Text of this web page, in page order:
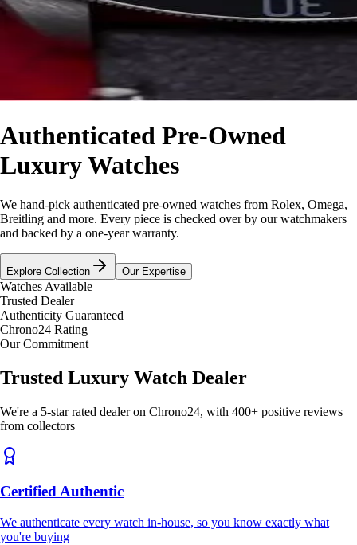
Authenticated Pre-Owned
Luxury Watches
We hand-pick authenticated pre-owned watches from Rolex, Omega,
Breitling and more. Every piece is checked over by our watchmakers
and backed by a one-year warranty.
Explore Collection Our Expertise
Watches Available
Trusted Dealer
Authenticity Guaranteed
Chrono24 Rating
Our Commitment
Trusted Luxury Watch Dealer
We're a 5-star rated dealer on Chrono24, with 400+ positive reviews
from collectors
Certified Authentic
We authenticate every watch in-house, so you know exactly what
you're buying